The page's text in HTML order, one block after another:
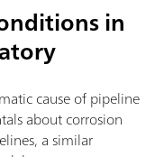
in
cause of pipeline
about corrosion
a similar